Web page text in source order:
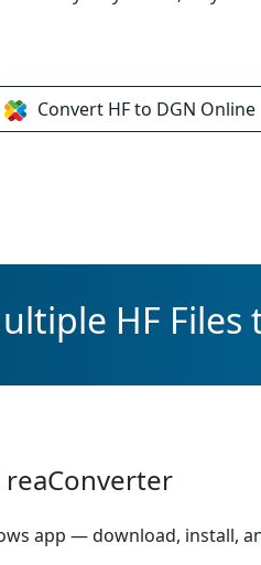
Convert HF to DGN Online
HF Files
app — download, install,